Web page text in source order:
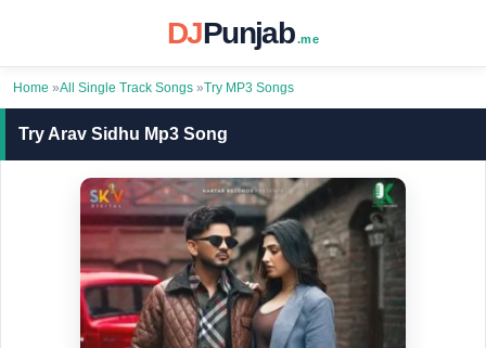
DJPunjab .me
Home »All Single Track Songs »Try MP3 Songs
Try Arav Sidhu Mp3 Song